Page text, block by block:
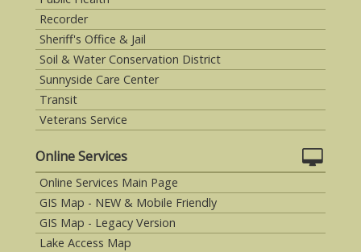
Recorder
Sheriff's Office & Jail
Soil & Water Conservation District
Sunnyside Care Center
Transit
Veterans Service
Online Services
Online Services Main Page
GIS Map - NEW & Mobile Friendly
GIS Map - Legacy Version
Lake Access Map